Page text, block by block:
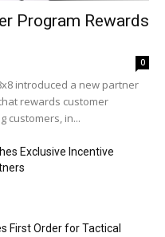
Program Rewards
0
introduced a new partner
rewards customer
customers, in...
Exclusive Incentive
First Order for Tactical